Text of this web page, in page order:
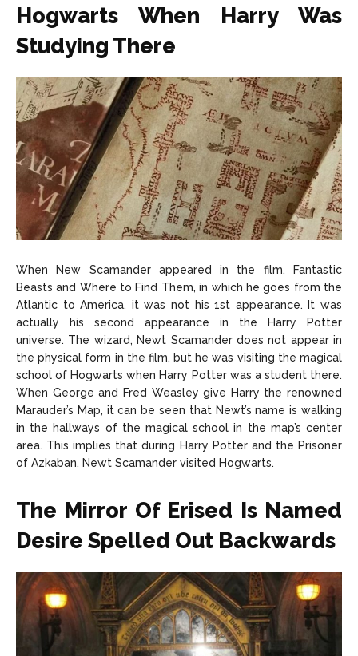
Hogwarts When Harry Was
Studying There
When New Scamander appeared in the film, Fantastic
Beasts and Where to Find Them, in which he goes from the
Atlantic to America, it was not his 1st appearance. It was
actually his second appearance in the Harry Potter
universe. The wizard, Newt Scamander does not appear in
the physical form in the film, but he was visiting the magical
school of Hogwarts when Harry Potter was a student there.
When George and Fred Weasley give Harry the renowned
Marauder’s Map, it can be seen that Newt’s name is walking
in the hallways of the magical school in the map’s center
area. This implies that during Harry Potter and the Prisoner
of Azkaban, Newt Scamander visited Hogwarts.
The Mirror Of Erised Is Named
Desire Spelled Out Backwards